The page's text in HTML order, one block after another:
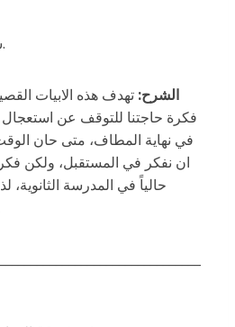
سنستخدمه للهدف الأكبر.
الشرح: تهدف هذه الابيات
فكرة حاجتنا للتوقف عن
في نهاية المطاف، متى حان
ان نفكر في المستقبل، ولكن
حالياً في المدرسة الثانوية،